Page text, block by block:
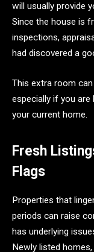
will usually provide
Since the house is
inspections,
had discovered a
This extra room
especially if you are
your current home.
Fresh
Flags
Properties that
periods can raise
has underlying
Newly listed